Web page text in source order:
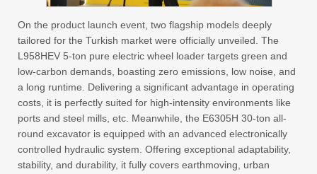
On the product launch event, two flagship models deeply
tailored for the Turkish market were officially unveiled. The
L958HEV 5-ton pure electric wheel loader targets green and
low-carbon demands, boasting zero emissions, low noise, and
a long runtime. Delivering a significant advantage in operating
costs, it is perfectly suited for high-intensity environments like
ports and steel mills, etc. Meanwhile, the E6305H 30-ton all-
round excavator is equipped with an advanced electronically
controlled hydraulic system. Offering exceptional adaptability,
stability, and durability, it fully covers earthmoving, urban